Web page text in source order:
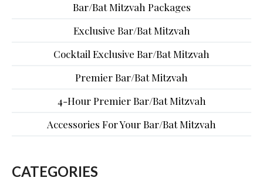
Bar/Bat Mitzvah Packages
Exclusive Bar/Bat Mitzvah
Cocktail Exclusive Bar/Bat Mitzvah
Premier Bar/Bat Mitzvah
4-Hour Premier Bar/Bat Mitzvah
Accessories For Your Bar/Bat Mitzvah
CATEGORIES